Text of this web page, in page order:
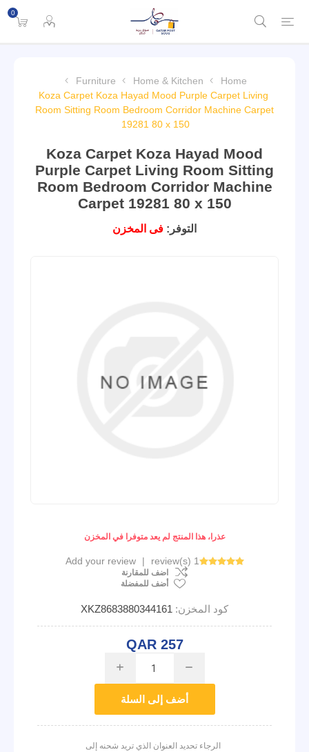
0
Home
Home & Kitchen
Furniture
Koza Carpet Koza Hayad Mood Purple Carpet Living
Room Sitting Room Bedroom Corridor Machine Carpet
19281 80 x 150
Koza Carpet Koza Hayad Mood
Purple Carpet Living Room Sitting
Room Bedroom Corridor Machine
Carpet 19281 80 x 150
التوفر: فى المخزن
عذرا، هذا المنتج لم يعد متوفرا في المخزن
1 review(s)
|
Add your review
اضف للمقارنة
أضف للمفضلة
كود المخزن: XKZ8683880344161
QAR 257
i h
أضف إلى السلة
الرجاء تحديد العنوان الذي تريد شحنه إلى